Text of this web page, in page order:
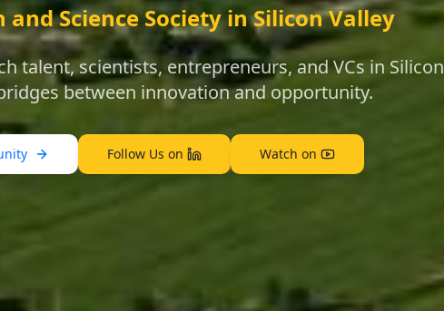
and Science Societyin Silicon Valley
talent, scientists, entrepreneurs, and VCs in Silicon
between innovation and opportunity.
Follow Us on Watch on